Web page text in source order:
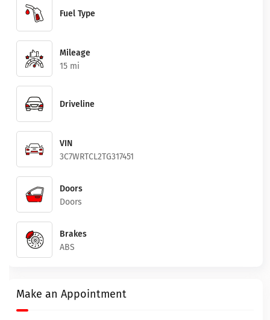
Fuel Type
Mileage
15 mi
Driveline
VIN
3C7WRTCL2TG317451
Doors
Doors
Brakes
ABS
Make an Appointment